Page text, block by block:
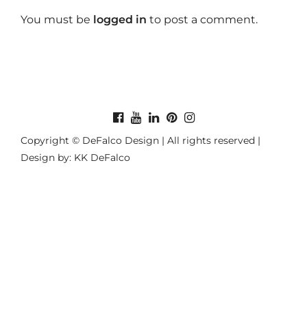
You must be logged in to post a comment.
Copyright © DeFalco Design | All rights reserved |
Design by: KK DeFalco